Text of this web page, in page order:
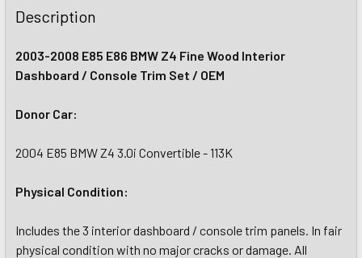
Description
2003-2008 E85 E86 BMW Z4 Fine Wood Interior
Dashboard / Console Trim Set / OEM
Donor Car:
2004 E85 BMW Z4 3.0i Convertible - 113K
Physical Condition:
Includes the 3 interior dashboard / console trim panels. In fair
physical condition with no major cracks or damage. All